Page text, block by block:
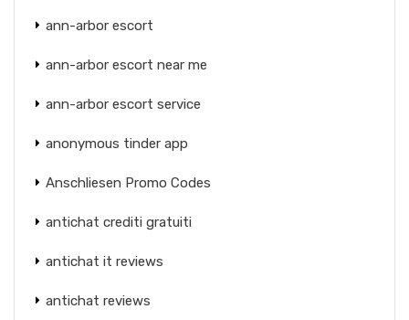
ann-arbor escort
ann-arbor escort near me
ann-arbor escort service
anonymous tinder app
Anschliesen Promo Codes
antichat crediti gratuiti
antichat it reviews
antichat reviews